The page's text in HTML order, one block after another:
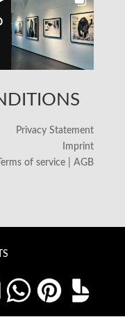
Privacy Statement
Imprint
Terms of service | AGB